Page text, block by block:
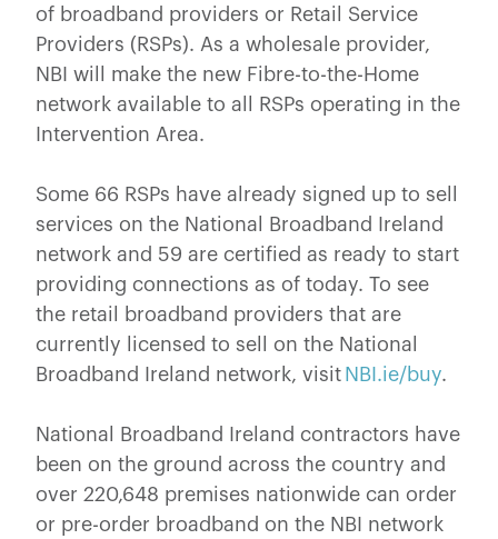
of broadband providers or Retail Service
Providers (RSPs). As a wholesale provider,
NBI will make the new Fibre-to-the-Home
network available to all RSPs operating in the
Intervention Area.
Some 66 RSPs have already signed up to sell
services on the National Broadband Ireland
network and 59 are certified as ready to start
providing connections as of today. To see
the retail broadband providers that are
currently licensed to sell on the National
Broadband Ireland network, visit NBI.ie/buy.
National Broadband Ireland contractors have
been on the ground across the country and
over 220,648 premises nationwide can order
or pre-order broadband on the NBI network